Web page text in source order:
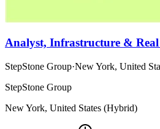
Analyst, Infrastructure & Real
StepStone Group·New York, United
StepStone Group
New York, United States (Hybrid)